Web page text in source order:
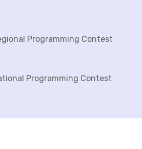
Programming Contest
Programming Contest